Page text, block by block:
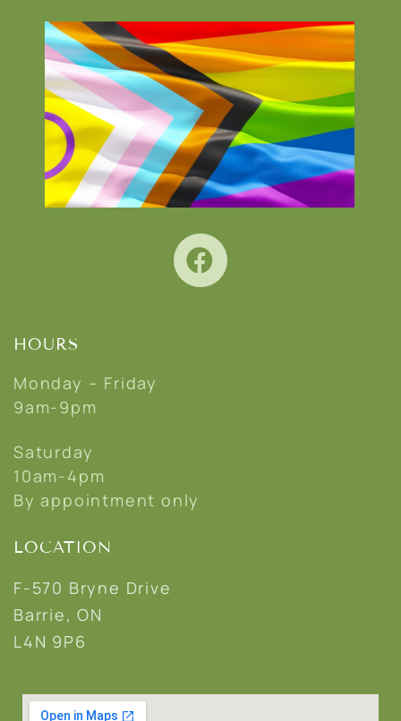
HOURS
Monday – Friday
9am-9pm
Saturday
10am-4pm
By appointment only
LOCATION
F-570 Bryne Drive
Barrie, ON
L4N 9P6